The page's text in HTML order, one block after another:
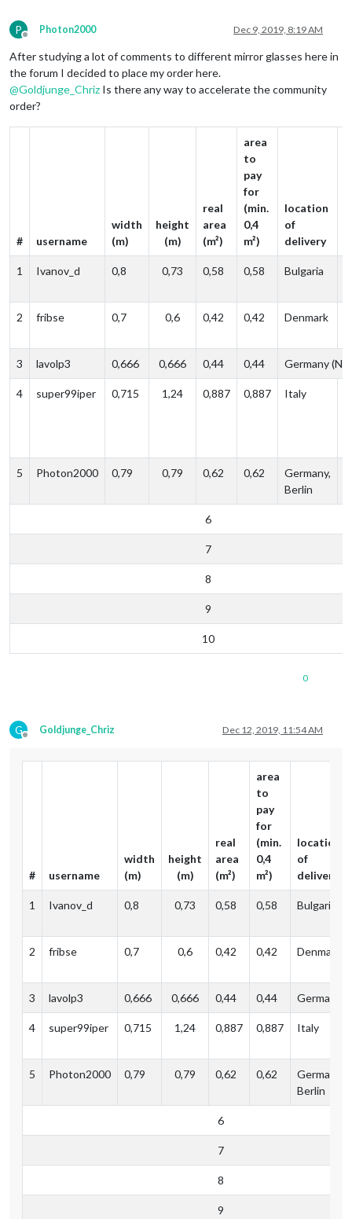
P
Offline
Photon2000 Dec 9, 2019, 8:19 AM
After studying a lot of comments to different mirror glasses here in
the forum I decided to place my order here.
@Goldjunge_Chriz Is there any way to accelerate the community
order?
# username
width
(m)
height
(m)
real
area
(m²)
area
to
pay
for
(min.
0,4
m²)
location
of
delivery
1 Ivanov_d 0,8 0,73 0,58 0,58 Bulgaria
2 fribse 0,7 0,6 0,42 0,42 Denmark
3 lavolp3 0,666 0,666 0,44 0,44 Germany
4 super99iper 0,715 1,24 0,887‬ 0,887 Italy
5 Photon2000 0,79 0,79 0,62 0,62
Germany,
Berlin
6
7
8
9
10
0
G
Offline
Goldjunge_Chriz Dec 12, 2019, 11:54 AM
# username
width
(m)
height
(m)
real
area
(m²)
area
to
pay
for
(min.
0,4
m²)
location
of
delivery
1 Ivanov_d 0,8 0,73 0,58 0,58 Bulgaria
2 fribse 0,7 0,6 0,42 0,42 Denmark
3 lavolp3 0,666 0,666 0,44 0,44 Germany
4 super99iper 0,715 1,24 0,887‬ 0,887 Italy
5 Photon2000 0,79 0,79 0,62 0,62
Germany,
Berlin
6
7
8
9